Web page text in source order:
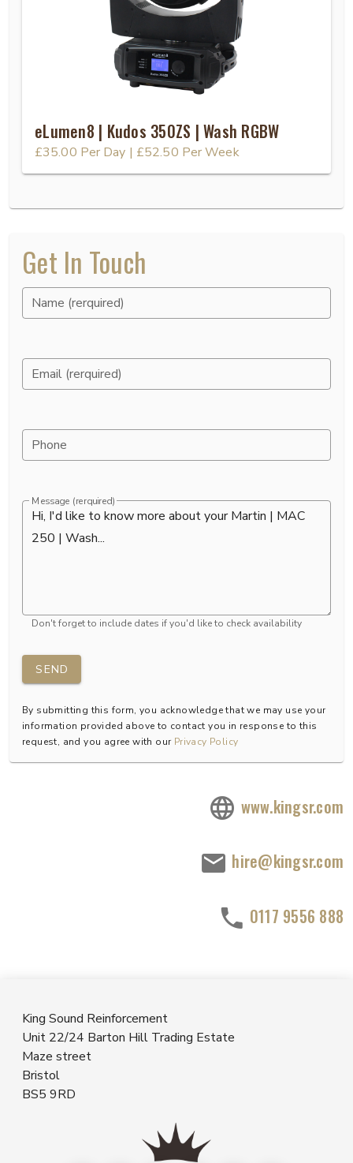
eLumen8 | Kudos 350ZS | Wash RGBW
£35.00 Per Day | £52.50 Per Week
Get In Touch
Name (rerquired)
Email (rerquired)
Phone
Message (rerquired)
Don't forget to include dates if you'd like to check availability
SEND
By submitting this form, you acknowledge that we may use your
information provided above to contact you in response to this
request, and you agree with our Privacy Policy
www.kingsr.com
hire@kingsr.com
0117 9556 888
King Sound Reinforcement
Unit 22/24 Barton Hill Trading Estate
Maze street
Bristol
BS5 9RD